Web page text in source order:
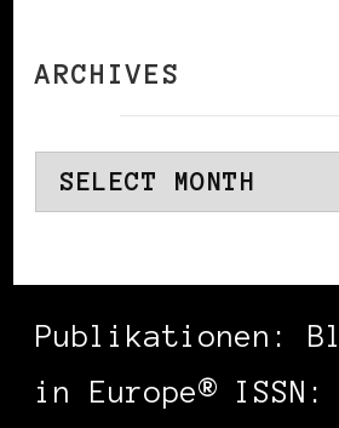
ARCHIVES
Archives
Publikationen:
in Europe® ISSN: